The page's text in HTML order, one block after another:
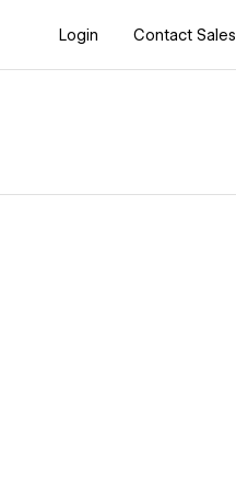
Login Contact Sales